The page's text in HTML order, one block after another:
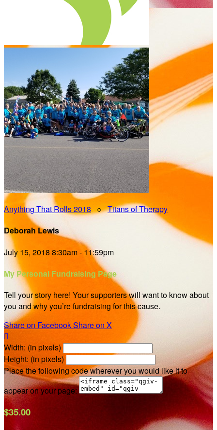
Anything That Rolls 2018○Titans of Therapy
Deborah Lewis
July 15, 2018 8:30am - 11:59pm
My Personal Fundraising Page
Tell your story here! Your supporters will want to know about
you and why you’re fundraising for this cause.
Share on FacebookShare on X

Width: (in pixels)
Height: (in pixels)
Place the following code wherever you would like it to
appear on your page:
$35.00